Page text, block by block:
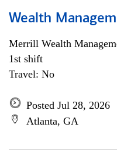
Wealth
Merrill Wealth
1st shift
Travel: No
Posted Jul 28, 2026
Atlanta, GA